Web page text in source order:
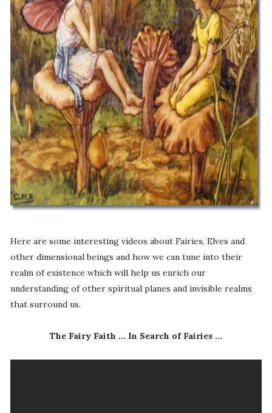
Here are some interesting videos about Fairies, Elves and
other dimensional beings and how we can tune into their
realm of existence which will help us enrich our
understanding of other spiritual planes and invisible realms
that surround us.
The Fairy Faith ... In Search of Fairies ...